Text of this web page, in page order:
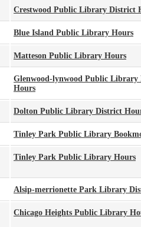
Crestwood Public Library District
Blue Island Public Library Hours
Matteson Public Library Hours
Glenwood-lynwood Public Library
Hours
Dolton Public Library District
Tinley Park Public Library
Tinley Park Public Library Hours
Alsip-merrionette Park Library
Chicago Heights Public Library